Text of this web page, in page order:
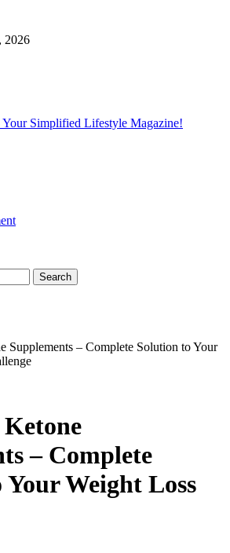
2026
Your Simplified Lifestyle Magazine!
Supplements – Complete Solution to Your
– Complete
Weight Loss